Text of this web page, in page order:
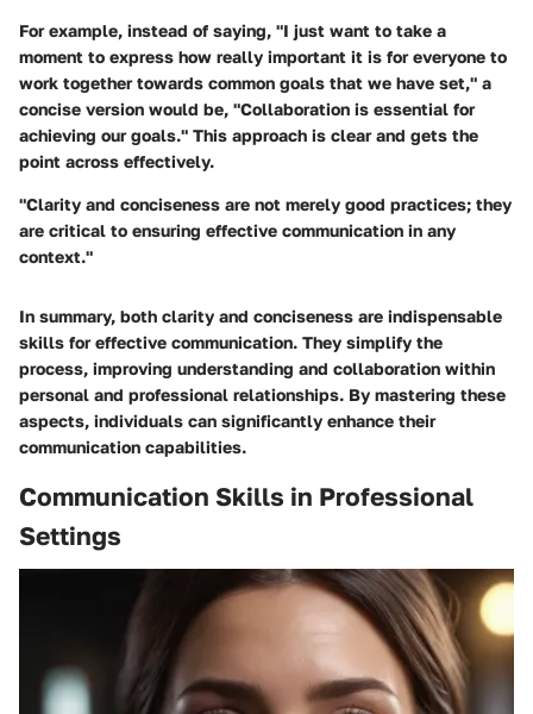
For example, instead of saying, "I just want to take a
moment to express how really important it is for everyone to
work together towards common goals that we have set," a
concise version would be, "Collaboration is essential for
achieving our goals." This approach is clear and gets the
point across effectively.
"Clarity and conciseness are not merely good practices; they
are critical to ensuring effective communication in any
context."
In summary, both clarity and conciseness are indispensable
skills for effective communication. They simplify the
process, improving understanding and collaboration within
personal and professional relationships. By mastering these
aspects, individuals can significantly enhance their
communication capabilities.
Communication Skills in Professional
Settings